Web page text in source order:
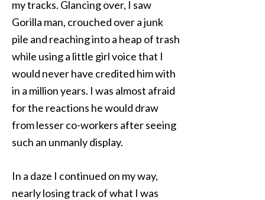
my tracks. Glancing over, I saw
Gorilla man, crouched over a junk
pile and reaching into a heap of trash
while using a little girl voice that I
would never have credited him with
in a million years. I was almost afraid
for the reactions he would draw
from lesser co-workers after seeing
such an unmanly display.
In a daze I continued on my way,
nearly losing track of what I was